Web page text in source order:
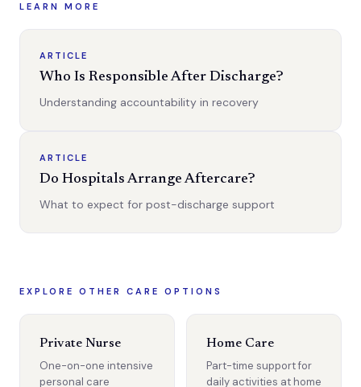
LEARN MORE
ARTICLE
Who Is Responsible After Discharge?
Understanding accountability in recovery
ARTICLE
Do Hospitals Arrange Aftercare?
What to expect for post-discharge support
EXPLORE OTHER CARE OPTIONS
Private Nurse
One-on-one intensive
personal care
Home Care
Part-time support for
daily activities at home